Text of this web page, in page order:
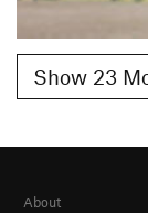
Show 23
About